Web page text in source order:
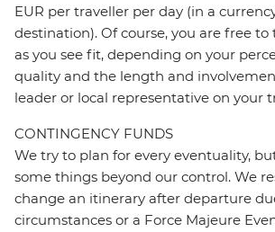
EUR per traveller per day (in a
destination). Of course, you are free to
as you see fit, depending on your
quality and the length and
leader or local representative on your
CONTINGENCY FUNDS
We try to plan for every eventuality,
some things beyond our control. We
change an itinerary after departure
circumstances or a Force Majeure